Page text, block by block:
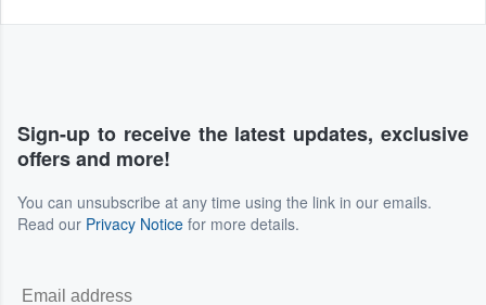
Sign-up to receive the latest updates, exclusive
offers and more!
You can unsubscribe at any time using the link in our emails.
Read our Privacy Notice for more details.